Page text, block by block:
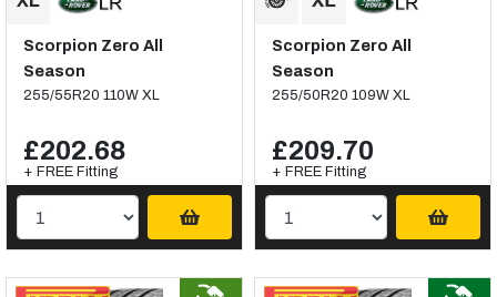
Scorpion Zero All
Season
255/55R20 110W XL
£202.68
+ FREE Fitting
Scorpion Zero All
Season
255/50R20 109W XL
£209.70
+ FREE Fitting